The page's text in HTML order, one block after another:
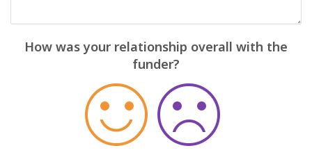
How was your relationship overall with the
funder?